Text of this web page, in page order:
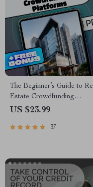
The Beginner’s Guide to
Estate Crowdfunding
Platforms | Real Estate
| Digital Download
US $23.99
37